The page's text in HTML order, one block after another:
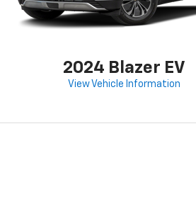
2024 Blazer EV
View Vehicle Information